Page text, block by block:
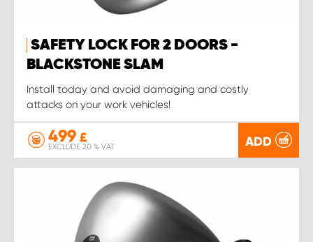
SAFETY LOCK FOR 2 DOORS -
BLACKSTONE SLAM
Install today and avoid damaging and costly
attacks on your work vehicles!
499 £
EXCLUDE 20 % VAT ADD